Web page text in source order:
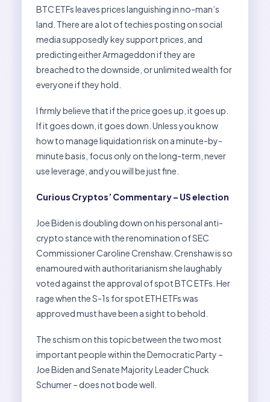
BTC ETFs leaves prices languishing in no-man’s
land. There are a lot of techies posting on social
media supposedly key support prices, and
predicting either Armageddon if they are
breached to the downside, or unlimited wealth for
everyone if they hold.
I firmly believe that if the price goes up, it goes up.
If it goes down, it goes down. Unless you know
how to manage liquidation risk on a minute-by-
minute basis, focus only on the long-term, never
use leverage, and you will be just fine.
Curious Cryptos’ Commentary – US election
Joe Biden is doubling down on his personal anti-
crypto stance with the renomination of SEC
Commissioner Caroline Crenshaw. Crenshaw is so
enamoured with authoritarianism she laughably
voted against the approval of spot BTC ETFs. Her
rage when the S-1s for spot ETH ETFs was
approved must have been a sight to behold.
The schism on this topic between the two most
important people within the Democratic Party –
Joe Biden and Senate Majority Leader Chuck
Schumer – does not bode well.